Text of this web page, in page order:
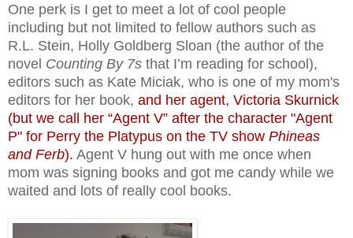
One perk is I get to meet a lot of cool people
including but not limited to fellow authors such as
R.L. Stein, Holly Goldberg Sloan (the author of the
novel Counting By 7s that I’m reading for school),
editors such as Kate Miciak, who is one of my mom's
editors for her book, and her agent, Victoria Skurnick
(but we call her “Agent V” after the character "Agent
P" for Perry the Platypus on the TV show Phineas
and Ferb). Agent V hung out with me once when
mom was signing books and got me candy while we
waited and lots of really cool books.